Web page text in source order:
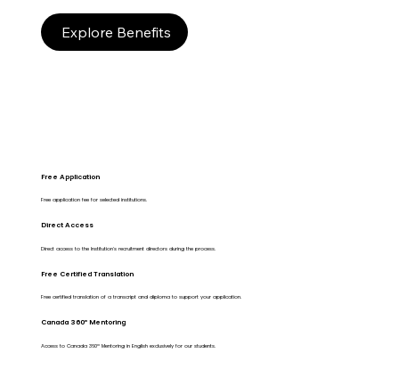
Explore Benefits
Free Application
Free application fee for selected institutions.
Direct Access
Direct access to the Institution's recruitment directors during the process.
Free Certified Translation
Free certified translation of a transcript and diploma to support your application.
Canada 360º Mentoring
Access to Canada 360º Mentoring in English exclusively for our students.